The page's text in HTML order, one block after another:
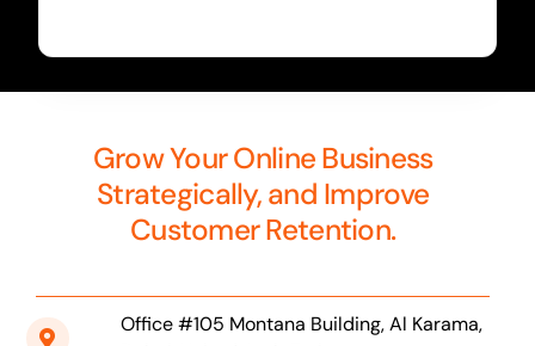
Grow Your Online Business
Strategically, and Improve
Customer Retention.
Office #105 Montana Building, Al Karama,